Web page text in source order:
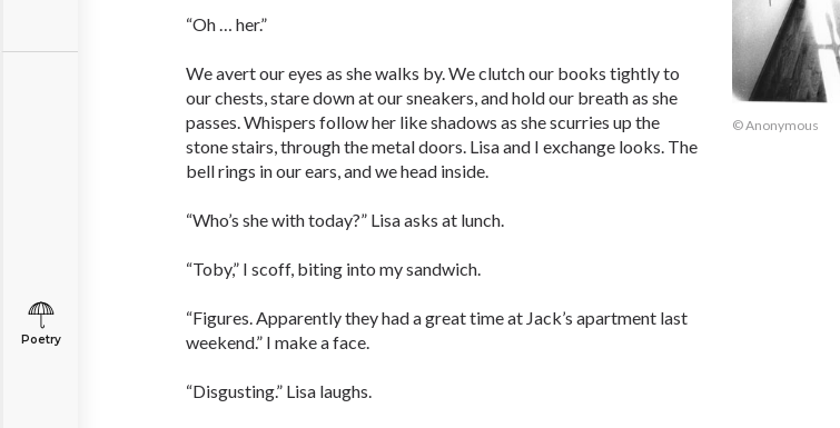
Poetry
“Oh … her.”
We avert our eyes as she walks by. We clutch our books tightly to
our chests, stare down at our sneakers, and hold our breath as she
passes. Whispers follow her like shadows as she scurries up the
stone stairs, through the metal doors. Lisa and I exchange looks. The
bell rings in our ears, and we head inside.
“Who’s she with today?” Lisa asks at lunch.
“Toby,” I scoff, biting into my ­sandwich.
“Figures. Apparently they had a great time at Jack’s apartment last
weekend.” I make a face.
“Disgusting.” Lisa laughs.
© Anonymous